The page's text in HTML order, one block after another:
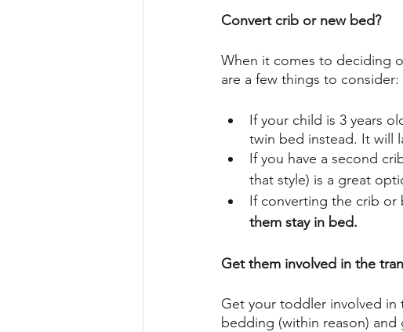
Convert crib or new bed?
When it comes to deciding
are a few things to consider:
If your child is 3 years
twin bed instead. It will
If you have a second
that style) is a great
If converting the crib or
them stay in bed.
Get them involved in the
Get your toddler involved
bedding (within reason)